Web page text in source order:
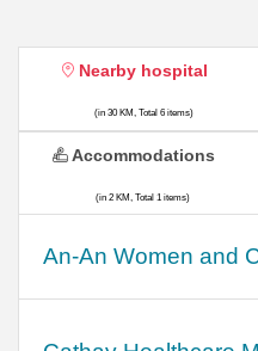
Nearby hospital
(in 30 KM, Total 6 items)
An-An Women and
Accommodations
(in 2 KM, Total 1 items)